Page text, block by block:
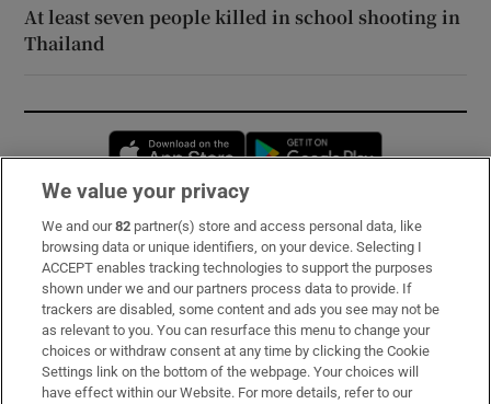
At least seven people killed in school shooting in
Thailand
Opens in new window
Subscribe
Support
About Us
Irish Times Products & Services
We value your privacy
We and our82 partner(s) store and access personal data, like
browsing data or unique identifiers, on your device. Selecting I
ACCEPT enables tracking technologies to support the purposes
shown under we and our partners process data to provide. If
trackers are disabled, some content and ads you see may not be
as relevant to you. You can resurface this menu to change your
choices or withdraw consent at any time by clicking the Cookie
Settings link on the bottom of the webpage. Your choices will
have effect within our Website. For more details, refer to our